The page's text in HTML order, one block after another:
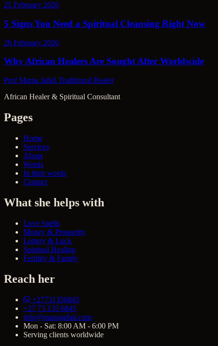
21 February 2026
5 Signs You Need a Spiritual Cleansing Right Now
26 February 2026
Why African Healers Are Sought After Worldwide
Prof Mama Jafali Traditional Healer
African Healer & Spiritual Consultant
Pages
Home
Services
About
Words
In their words
Contact
What she helps with
Love Spells
Money & Prosperity
Lottery & Luck
Spiritual Healing
Fertility & Family
Reach her
+27731356845
+27 73 135 6845
info@mamajafali.com
Mon - Sat: 8:00 AM - 6:00 PM
Serving clients worldwide